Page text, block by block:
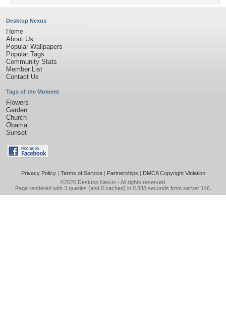
Desktop Nexus
Home
About Us
Popular Wallpapers
Popular Tags
Community Stats
Member List
Contact Us
Tags of the Moment
Flowers
Garden
Church
Obama
Sunset
Privacy Policy| Terms of Service| Partnerships | DMCA Copyright Violation
©2026 Desktop Nexus - All rights reserved.
Page rendered with 3 queries (and 0 cached) in 0.338 seconds from server 146.